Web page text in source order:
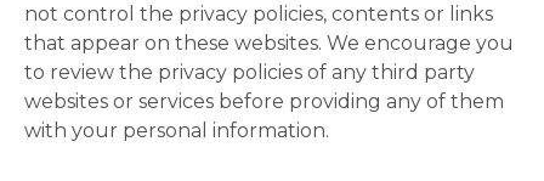
not control the privacy policies, contents or links
that appear on these websites. We encourage you
to review the privacy policies of any third party
websites or services before providing any of them
with your personal information.